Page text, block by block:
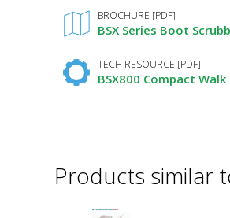
6"
Vertical
Brushes
required
BROCHURE [PDF]
BSX Series Boot
TECH RESOURCE [PDF]
BSX800 Compact
Products similar